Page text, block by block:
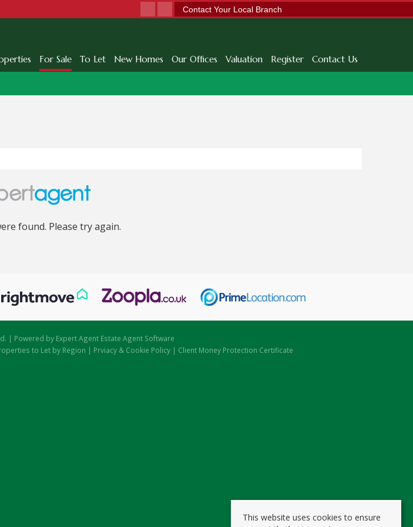
Contact Your Local Branch
For Sale To Let New Homes Our Offices Valuation Register Contact Us
found. Please try again.
| Powered by Expert Agent Estate Agent Software
to Let by Region | Prviacy & Cookie Policy | Client Money Protection Certificate
This website uses cookies to ensure